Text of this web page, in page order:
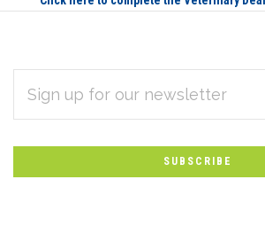
Subscribe
to
Our
newsletter
ADDRESS